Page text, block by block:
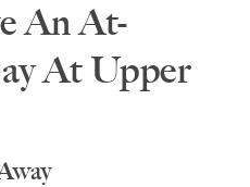
An At-
At Upper